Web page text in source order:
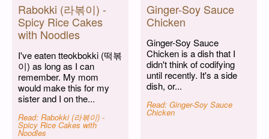
Rabokki (라볶이) -
Spicy Rice Cakes
with Noodles
I've eaten tteokbokki (떡볶
이) as long as I can
remember. My mom
would make this for my
sister and I on the...
Read: Rabokki (라볶이) -
Spicy Rice Cakes with
Noodles
Ginger-Soy Sauce
Chicken
Ginger-Soy Sauce
Chicken is a dish that I
didn't think of codifying
until recently. It's a side
dish, or...
Read: Ginger-Soy Sauce
Chicken